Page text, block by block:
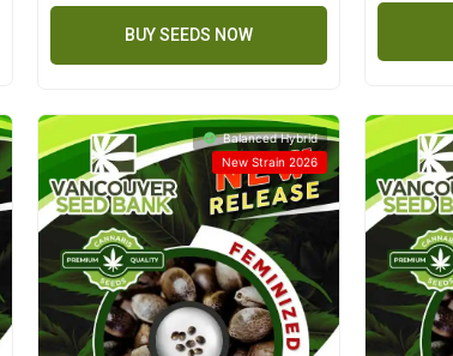
BUY SEEDS NOW
Balanced Hybrid
New Strain 2026